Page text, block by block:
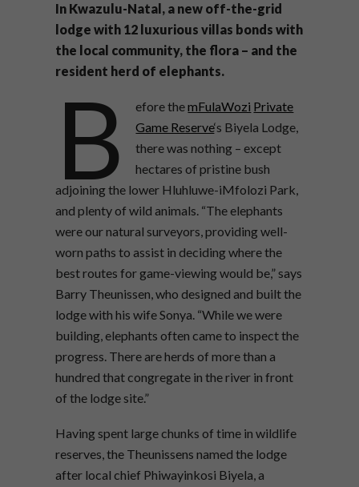
In Kwazulu-Natal, a new off-the-grid
lodge with 12 luxurious villas bonds with
the local community, the flora – and the
resident herd of elephants.
B efore themFulaWozi Private
Game Reserve‘s Biyela Lodge,
there was nothing – except
hectares of pristine bush
adjoining the lower Hluhluwe-iMfolozi Park,
and plenty of wild animals. “The elephants
were our natural surveyors, providing well-
worn paths to assist in deciding where the
best routes for game-viewing would be,” says
Barry Theunissen, who designed and built the
lodge with his wife Sonya. “While we were
building, elephants often came to inspect the
progress. There are herds of more than a
hundred that congregate in the river in front
of the lodge site.”
Having spent large chunks of time in wildlife
reserves, the Theunissens named the lodge
after local chief Phiwayinkosi Biyela, a